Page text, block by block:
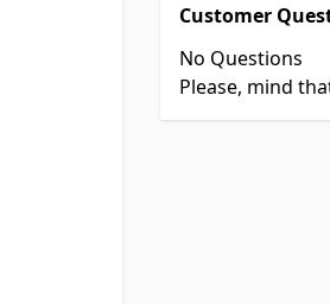
Customer
No Questions
Please, mind